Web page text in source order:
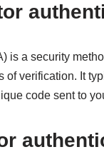
is a security
of verification. It
code sent to